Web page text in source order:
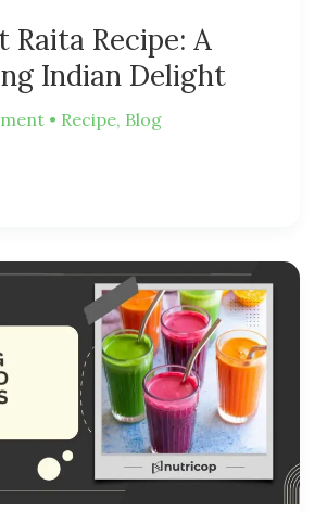
Raita Recipe: A
Indian Delight
• Recipe, Blog